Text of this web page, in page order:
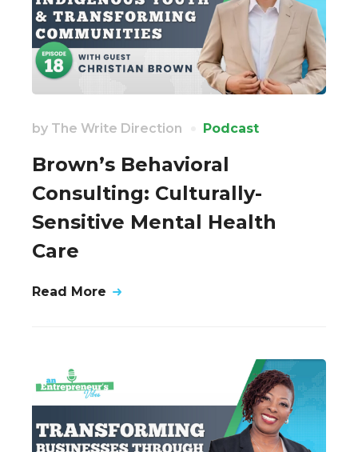
by The Write Direction Podcast
Brown’s Behavioral
Consulting: Culturally-
Sensitive Mental Health
Care
Read More